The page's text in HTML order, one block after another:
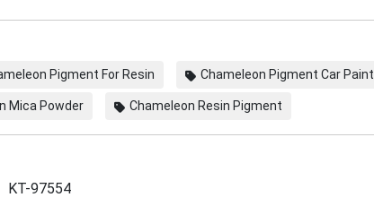
Pigment For Resin Chameleon Pigment Car Paint
Mica Powder Chameleon Resin Pigment
KT-97554